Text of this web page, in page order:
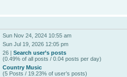
Sun Nov 24, 2024 10:55 am
Sun Jul 19, 2026 12:05 pm
26 | Search user’s posts
(0.49% of all posts / 0.04 posts per day)
Country Music
(5 Posts / 19.23% of user’s posts)